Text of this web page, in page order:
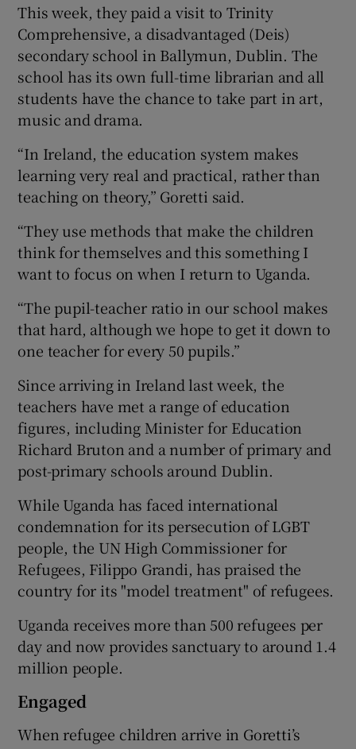
This week, they paid a visit to Trinity
Comprehensive, a disadvantaged (Deis)
secondary school in Ballymun, Dublin. The
school has its own full-time librarian and all
students have the chance to take part in art,
music and drama.
“In Ireland, the education system makes
learning very real and practical, rather than
teaching on theory,” Goretti said.
“They use methods that make the children
think for themselves and this something I
want to focus on when I return to Uganda.
“The pupil-teacher ratio in our school makes
that hard, although we hope to get it down to
one teacher for every 50 pupils.”
Since arriving in Ireland last week, the
teachers have met a range of education
figures, including Minister for Education
Richard Bruton and a number of primary and
post-primary schools around Dublin.
While Uganda has faced international
condemnation for its persecution of LGBT
people, the UN High Commissioner for
Refugees, Filippo Grandi, has praised the
country for its "model treatment" of refugees.
Uganda receives more than 500 refugees per
day and now provides sanctuary to around 1.4
million people.
Engaged
When refugee children arrive in Goretti’s